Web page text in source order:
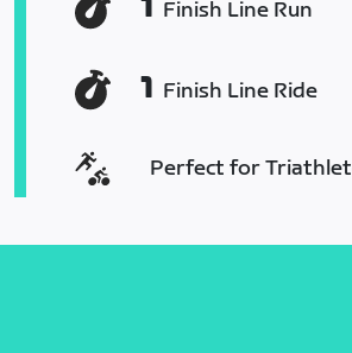
1 Finish Line Run
1 Finish Line Ride
Perfect for